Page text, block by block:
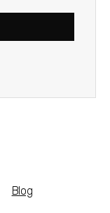
Blog